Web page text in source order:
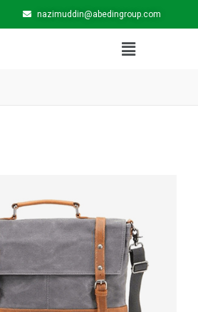
nazimuddin@abedingroup.com